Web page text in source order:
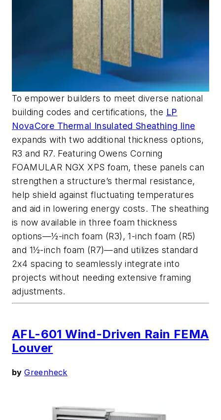
To empower builders to meet diverse national
building codes and certifications, the LP
NovaCore Thermal Insulated Sheathing line
expands with two additional thickness options,
R3 and R7. Featuring Owens Corning
FOAMULAR NGX XPS foam, these panels can
strengthen a structure’s thermal resistance,
help shield against fluctuating temperatures
and aid in lowering energy costs. The sheathing
is now available in three foam thickness
options—½-inch foam (R3), 1-inch foam (R5)
and 1½-inch foam (R7)—and utilizes standard
2x4 spacing to seamlessly integrate into
projects without needing extensive framing
adjustments.
AFL-601 Wind-Driven Rain FEMA
Louver
byGreenheck